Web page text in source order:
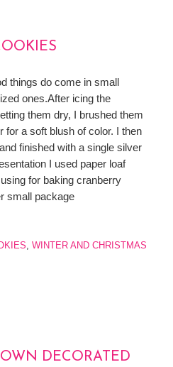
things do come in small
ones.After icing the
them dry, I brushed them
for a soft blush of color. I then
finished with a single silver
I used paper loaf
for baking cranberry
small package
, WINTER AND CHRISTMAS
DECORATED